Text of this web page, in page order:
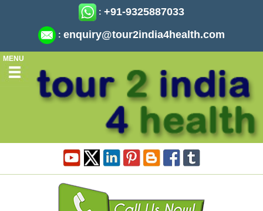
: +91-9325887033
: enquiry@tour2india4health.com
MENU